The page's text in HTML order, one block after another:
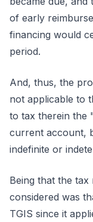
of early
financing would
period.
And, thus, the
not applicable to
to tax therein the
current account,
indefinite or
Being that the
considered was
TGIS since it